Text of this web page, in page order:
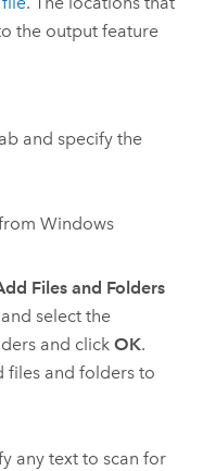
the output feature
and specify the
Windows
Files and Folders
select the
and clickOK.
files and folders to
any text to scan for